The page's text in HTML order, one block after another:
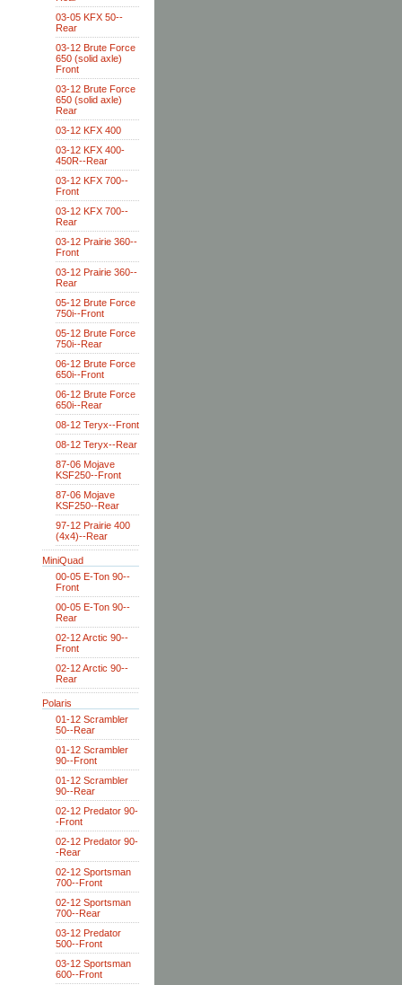
03-05 KFX 50--
Rear
03-12 Brute Force
650 (solid axle)
Front
03-12 Brute Force
650 (solid axle)
Rear
03-12 KFX 400
03-12 KFX 400-
450R--Rear
03-12 KFX 700--
Front
03-12 KFX 700--
Rear
03-12 Prairie 360--
Front
03-12 Prairie 360--
Rear
05-12 Brute Force
750i--Front
05-12 Brute Force
750i--Rear
06-12 Brute Force
650i--Front
06-12 Brute Force
650i--Rear
08-12 Teryx--Front
08-12 Teryx--Rear
87-06 Mojave
KSF250--Front
87-06 Mojave
KSF250--Rear
97-12 Prairie 400
(4x4)--Rear
MiniQuad
00-05 E-Ton 90--
Front
00-05 E-Ton 90--
Rear
02-12 Arctic 90--
Front
02-12 Arctic 90--
Rear
Polaris
01-12 Scrambler
50--Rear
01-12 Scrambler
90--Front
01-12 Scrambler
90--Rear
02-12 Predator 90-
-Front
02-12 Predator 90-
-Rear
02-12 Sportsman
700--Front
02-12 Sportsman
700--Rear
03-12 Predator
500--Front
03-12 Sportsman
600--Front